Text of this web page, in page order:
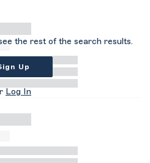
the rest of the search results.
Up
Log In